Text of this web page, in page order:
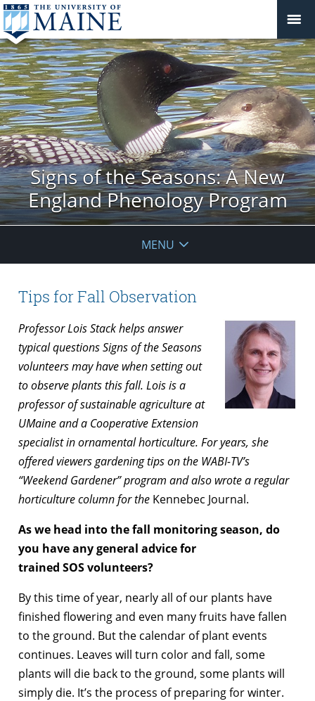
Signs of the Seasons: A New
England Phenology Program
MENU
Tips for Fall Observation
Professor Lois Stack helps answer
typical questions Signs of the Seasons
volunteers may have when setting out
to observe plants this fall. Lois is a
professor of sustainable agriculture at
UMaine and a Cooperative Extension
specialist in ornamental horticulture. For years, she
offered viewers gardening tips on the WABI-TV’s
“Weekend Gardener” program and also wrote a regular
horticulture column for the Kennebec Journal.
As we head into the fall monitoring season, do
you have any general advice for
trained SOS volunteers?
By this time of year, nearly all of our plants have
finished flowering and even many fruits have fallen
to the ground. But the calendar of plant events
continues. Leaves will turn color and fall, some
plants will die back to the ground, some plants will
simply die. It’s the process of preparing for winter.